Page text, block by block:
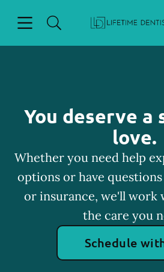
Go to Home
You deserve a
love.
Whether you need help
options or have
or insurance, we'll work
the care you
Schedule